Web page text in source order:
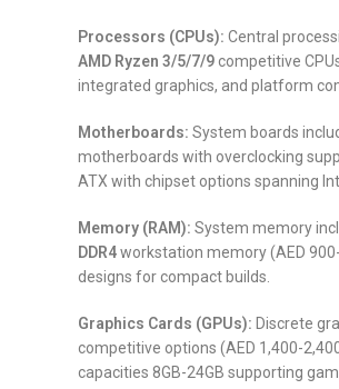
Processors (CPUs): Central
AMD Ryzen 3/5/7/9 competitive
integrated graphics, and platform
Motherboards: System boards
motherboards with overclocking
ATX with chipset options spanning
Memory (RAM): System memory
DDR4workstation memory (AED
designs for compact builds.
Graphics Cards (GPUs): Discrete
competitive options (AED 1,400-
capacities 8GB-24GB supporting